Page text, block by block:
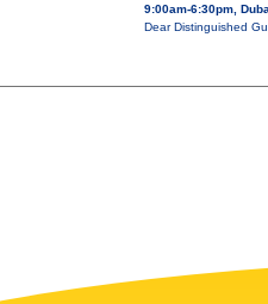
9:00am-6:30pm,
Dear Distinguished